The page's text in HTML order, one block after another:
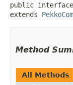
public interface
extends
Method
All Methods